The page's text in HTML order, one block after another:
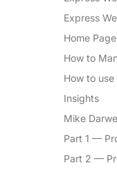
Express
Home Page
How to
How to
Insights
Mike
Part 1 —
Part 2 —